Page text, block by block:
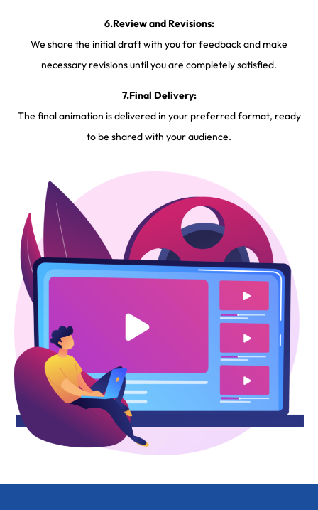
6.Review and Revisions:
We share the initial draft with you for feedback and make
necessary revisions until you are completely satisfied.
7.Final Delivery:
The final animation is delivered in your preferred format, ready
to be shared with your audience.